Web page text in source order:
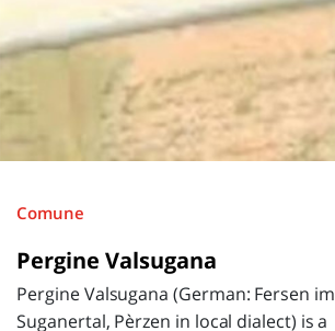
Comune
Pergine Valsugana
Pergine Valsugana (German: Fersen im
Suganertal, Pèrzen in local dialect) is a